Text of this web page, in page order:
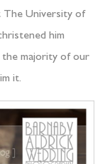
The University of
him
the majority of our
it.